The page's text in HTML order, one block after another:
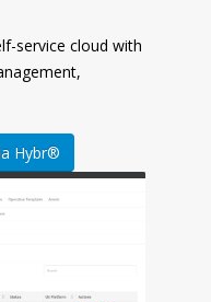
service cloud with
Hybr®